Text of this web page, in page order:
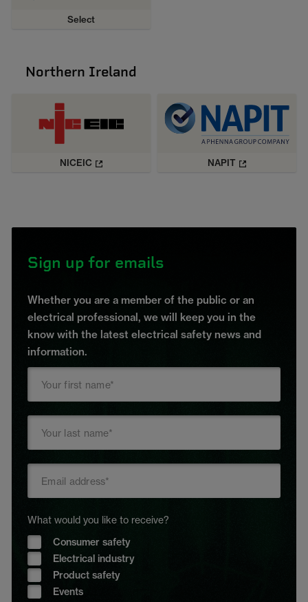
Select
Northern Ireland
NICEIC NAPIT
Sign up for emails
Whether you are a member of the public or an
electrical professional, we will keep you in the
know with the latest electrical safety news and
information.
What would you like to receive?
Consumer safety
Electrical industry
Product safety
Events